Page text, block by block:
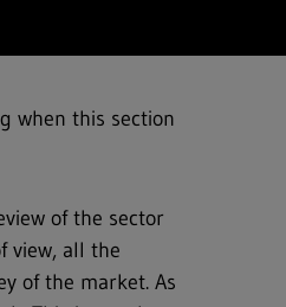
when this section
of the sector
view, all the
of the market. As